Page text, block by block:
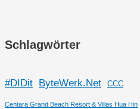
Schlagwörter
#DIDit ByteWerk.Net CCC
Centara Grand Beach Resort & Villas Hua Hin